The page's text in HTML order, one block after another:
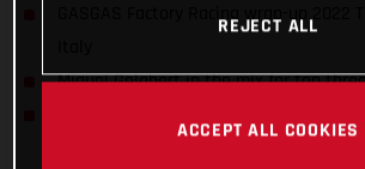
GASGAS Factory Racing wrap-up 2022
Miquel Gelabert in the mix for top three
REJECT ALL
ACCEPT ALL COOKIES